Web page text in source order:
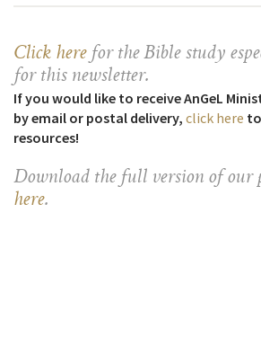
Click here for the Bible study
for this newsletter.
If you would like to receive AnGeL
by email or postal delivery, click here
resources!
Download the full version of our
here.